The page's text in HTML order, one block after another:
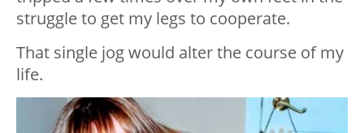
struggle to get my legs to cooperate.
That single jog would alter the course of my
life.